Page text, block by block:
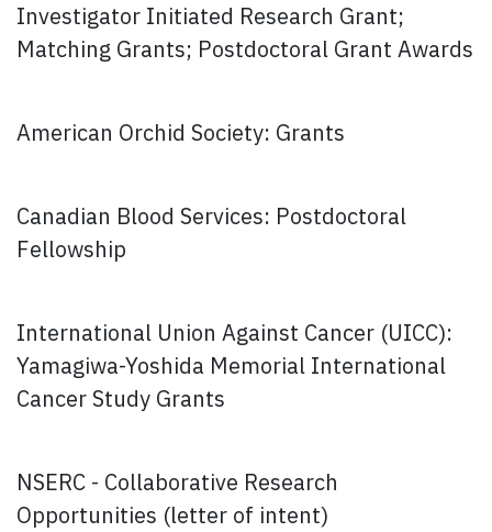
Investigator Initiated Research Grant;
Matching Grants; Postdoctoral Grant Awards
American Orchid Society: Grants
Canadian Blood Services: Postdoctoral
Fellowship
International Union Against Cancer (UICC):
Yamagiwa-Yoshida Memorial International
Cancer Study Grants
NSERC - Collaborative Research
Opportunities (letter of intent)